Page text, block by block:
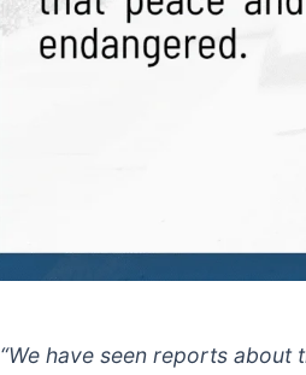
“We have seen reports about